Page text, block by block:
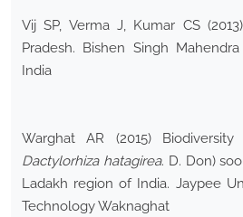
Vij SP, Verma J, Kumar CS
Pradesh. Bishen Singh
India
Warghat AR (2015)
Dactylorhiza hatagirea. D. Don)
Ladakh region of India. Jaypee
Technology Waknaghat